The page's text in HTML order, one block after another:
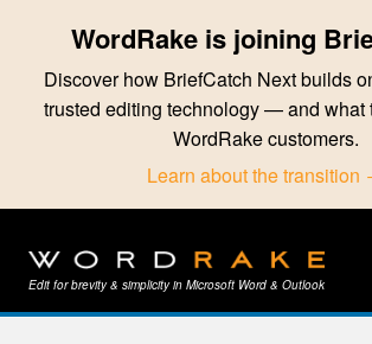
WordRake is joining
Discover how BriefCatch Next builds
trusted editing technology — and what
WordRake customers.
Learn about the transition
Edit for brevity & simplicity in Microsoft Word & Outlook